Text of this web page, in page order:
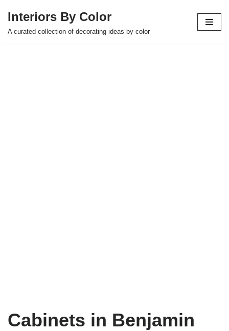
Skip
Interiors By Color
A curated collection of decorating ideas by color
Cabinets in Benjamin